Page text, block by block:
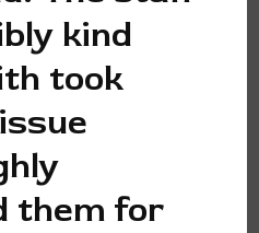
kind
took
them for